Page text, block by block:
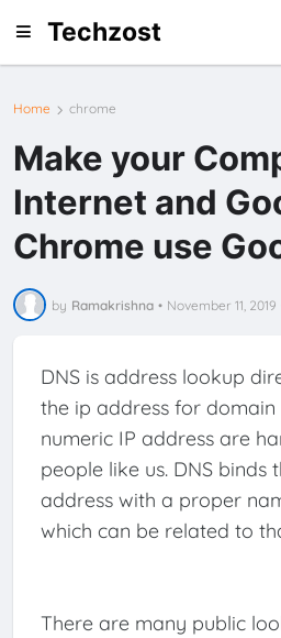
Techzost
Home chrome
Make your
Internet and
Chrome use
by Ramakrishna • November 11, 2019
DNS is address lookup
the ip address for domain
numeric IP address are
people like us. DNS binds
address with a proper
which can be related to
There are many public